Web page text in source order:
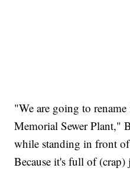
"We are going to
Memorial Sewer Plant,"
while standing in front
Because it's full of